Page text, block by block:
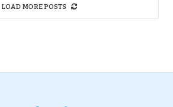
LOAD MORE POSTS